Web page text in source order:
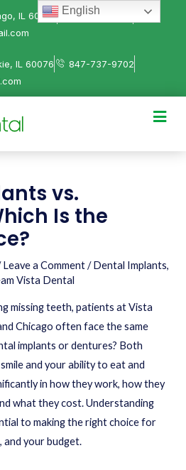
IL 60630
312-584-0041
IL 60076
847-737-9702
vs.
Is the
Leave a Comment /Dental Implants,
Vista Dental
missing teeth, patients at Vista
Chicago often face the same
implants or dentures? Both
and your ability to eat and
in how they work, how they
what they cost. Understanding
to making the right choice for
and your budget.
English